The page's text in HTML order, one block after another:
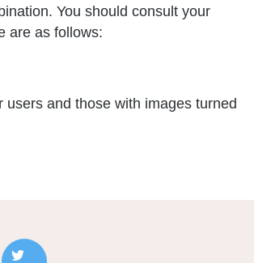
You should consult your
are as follows:
and those with images turned